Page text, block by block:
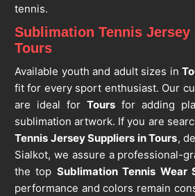
tennis.
Sublimation Tennis
Tours
Available youth and adult sizes in
fit for every sport enthusiast. Our
are ideal for Toursfor adding
sublimation artwork. If you are
Tennis Jersey Suppliers in Tours,
Sialkot, we assure a professional-
the top Sublimation Tennis Wear
performance and colors remain